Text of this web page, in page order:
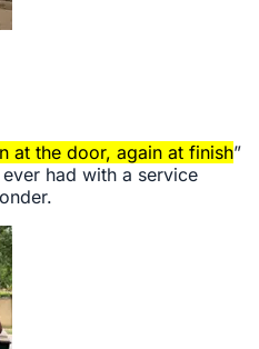
at the door, again at finish”
had with a service